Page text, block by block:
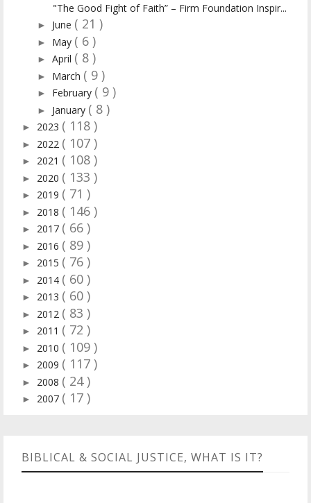
"The Good Fight of Faith” – Firm Foundation Inspir...
► June ( 21 )
► May ( 6 )
► April ( 8 )
► March ( 9 )
► February ( 9 )
► January ( 8 )
► 2023 ( 118 )
► 2022 ( 107 )
► 2021 ( 108 )
► 2020 ( 133 )
► 2019 ( 71 )
► 2018 ( 146 )
► 2017 ( 66 )
► 2016 ( 89 )
► 2015 ( 76 )
► 2014 ( 60 )
► 2013 ( 60 )
► 2012 ( 83 )
► 2011 ( 72 )
► 2010 ( 109 )
► 2009 ( 117 )
► 2008 ( 24 )
► 2007 ( 17 )
BIBLICAL & SOCIAL JUSTICE, WHAT IS IT?